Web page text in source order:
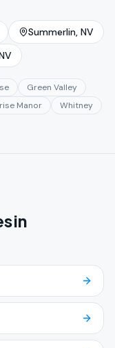
Summerlin, NV
Green Valley
Manor Whitney
in